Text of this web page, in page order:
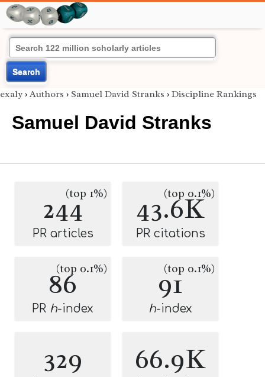
Search
exaly › Authors › Samuel David Stranks › Discipline Rankings
Samuel David Stranks
244(top 1%)
PR articles
43.6K
(top 0.1%)
PR citations
86
(top 0.1%)
PR h-index
91
(top 0.1%)
h-index
329 66.9K